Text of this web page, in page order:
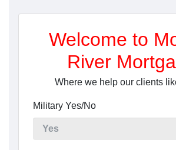
Welcome to
River
Where we help our clients
Military Yes/No